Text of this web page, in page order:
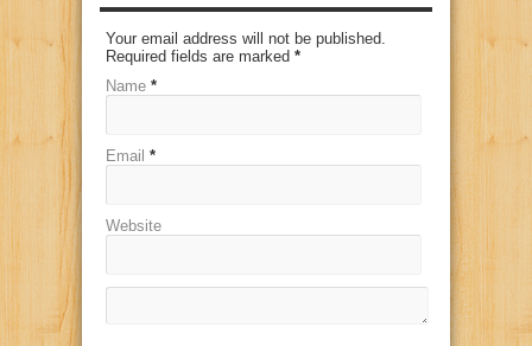
Your email address will not be published.
Required fields are marked *
Name *
Email *
Website